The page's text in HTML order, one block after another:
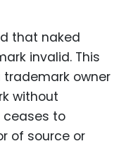
that naked
invalid. This
owner
without
ceases to
of source or